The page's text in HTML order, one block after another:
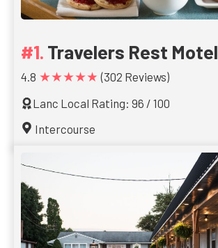
Travelers Rest Motel
4.8 ★★★★★ (302 Reviews)
Lanc Local Rating: 96 / 100
Intercourse